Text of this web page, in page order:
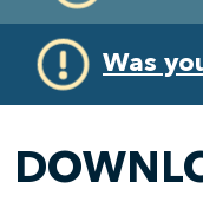
primary
navigation
content
Was